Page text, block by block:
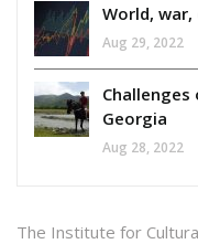
World,
Aug 29, 2022
Georgia
Aug 28, 2022
The Institute for